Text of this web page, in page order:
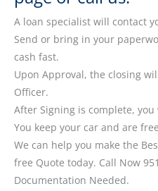
A loan specialist will contact
Send or bring in your
cash fast.
Upon Approval, the closing
Officer.
After Signing is complete,
You keep your car and are
We can help you make the
free Quote today. Call Now
Documentation Needed.